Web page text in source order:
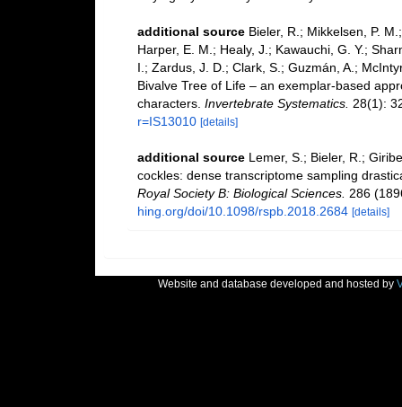
additional source Bieler, R.; Mikkelsen, P.
Harper, E. M.; Healy, J.; Kawauchi, G. Y.;
I.; Zardus, J. D.; Clark, S.; Guzmán, A.;
Bivalve Tree of Life – an exemplar-based
characters. Invertebrate Systematics. 28(1):
r=IS13010 [details]
additional source Lemer, S.; Bieler, R.;
cockles: dense transcriptome sampling
Royal Society B: Biological Sciences. 286
hing.org/doi/10.1098/rspb.2018.2684 [details]
Website and database developed and hosted by